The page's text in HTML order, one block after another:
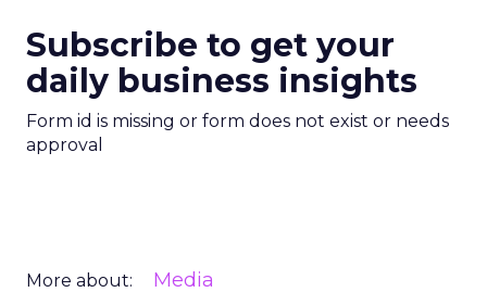
Subscribe to get your
daily business insights
Form id is missing or form does not exist or needs
approval
More about: Media